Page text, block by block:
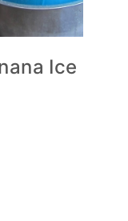
Ice